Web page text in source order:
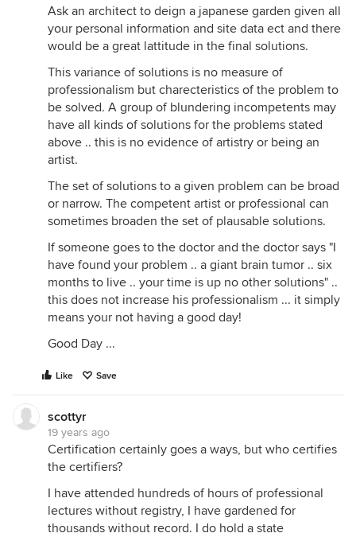
Ask an architect to deign a japanese garden given all
your personal information and site data ect and there
would be a great lattitude in the final solutions.
This variance of solutions is no measure of
professionalism but charecteristics of the problem to
be solved. A group of blundering incompetents may
have all kinds of solutions for the problems stated
above .. this is no evidence of artistry or being an
artist.
The set of solutions to a given problem can be broad
or narrow. The competent artist or professional can
sometimes broaden the set of plausable solutions.
If someone goes to the doctor and the doctor says "I
have found your problem .. a giant brain tumor .. six
months to live .. your time is up no other solutions" ..
this does not increase his professionalism ... it simply
means your not having a good day!
Good Day ...
Like Save
scottyr
19 years ago
Certification certainly goes a ways, but who certifies
the certifiers?
I have attended hundreds of hours of professional
lectures without registry, I have gardened for
thousands without record. I do hold a state